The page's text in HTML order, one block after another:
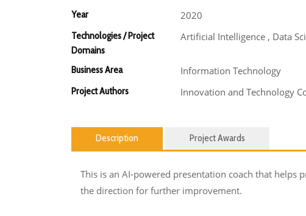
Year 2020
Technologies / Project
Domains
Artificial Intelligence , Data
Business Area Information Technology
Project Authors Innovation and Technology
Description Project Awards
This is an AI-powered presentation coach that helps
the direction for further improvement.